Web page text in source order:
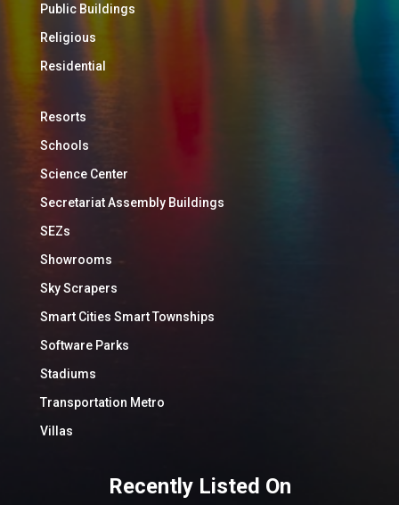
Public Buildings
Religious
Residential
Resorts
Schools
Science Center
Secretariat Assembly Buildings
SEZs
Showrooms
Sky Scrapers
Smart Cities Smart Townships
Software Parks
Stadiums
Transportation Metro
Villas
Recently Listed On